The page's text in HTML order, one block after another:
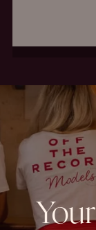
Your